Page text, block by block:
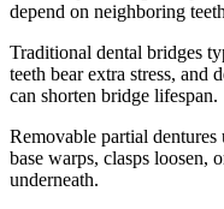
depend on neighboring
Traditional dental bridges
teeth bear extra stress, and
can shorten bridge lifespan.
Removable partial
base warps, clasps loosen,
underneath.